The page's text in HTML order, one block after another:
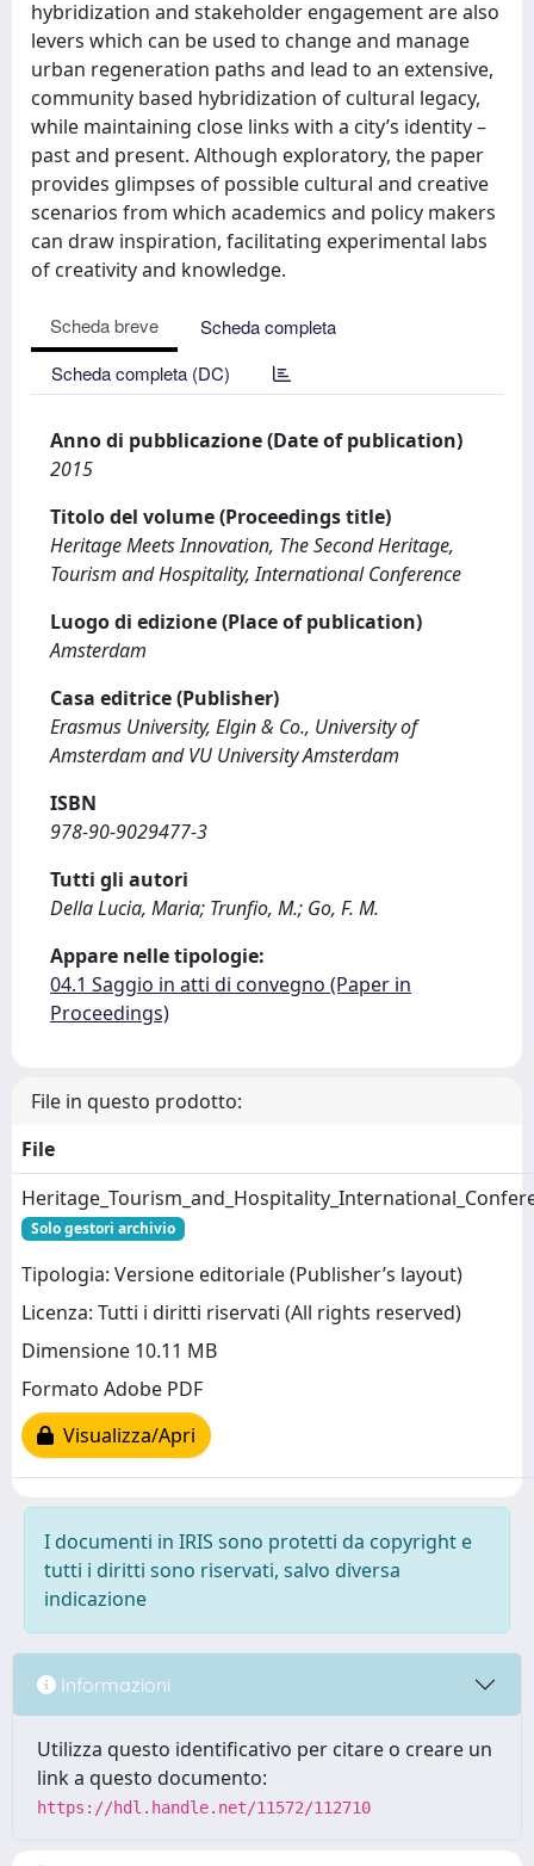
hybridization and stakeholder engagement are also
levers which can be used to change and manage
urban regeneration paths and lead to an extensive,
community based hybridization of cultural legacy,
while maintaining close links with a city’s identity –
past and present. Although exploratory, the paper
provides glimpses of possible cultural and creative
scenarios from which academics and policy makers
can draw inspiration, facilitating experimental labs
of creativity and knowledge.
Scheda breve
Scheda completa
Scheda completa (DC)
Anno di pubblicazione (Date of publication)
2015
Titolo del volume (Proceedings title)
Heritage Meets Innovation, The Second Heritage,
Tourism and Hospitality, International Conference
Luogo di edizione (Place of publication)
Amsterdam
Casa editrice (Publisher)
Erasmus University, Elgin & Co., University of
Amsterdam and VU University Amsterdam
ISBN
978-90-9029477-3
Tutti gli autori
Della Lucia, Maria; Trunfio, M.; Go, F. M.
Appare nelle tipologie:
04.1 Saggio in atti di convegno (Paper in
Proceedings)
File in questo prodotto:
File
Solo gestori archivio
Tipologia: Versione editoriale (Publisher’s layout)
Licenza: Tutti i diritti riservati (All rights reserved)
Dimensione 10.11 MB
Formato Adobe PDF
Visualizza/Apri
I documenti in IRIS sono protetti da copyright e
tutti i diritti sono riservati, salvo diversa
indicazione
Informazioni
Utilizza questo identificativo per citare o creare un
link a questo documento:
https://hdl.handle.net/11572/112710